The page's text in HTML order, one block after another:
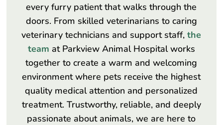
every furry patient that walks through the
doors. From skilled veterinarians to caring
veterinary technicians and support staff,the
team at Parkview Animal Hospital works
together to create a warm and welcoming
environment where pets receive the highest
quality medical attention and personalized
treatment. Trustworthy, reliable, and deeply
passionate about animals, we are here to